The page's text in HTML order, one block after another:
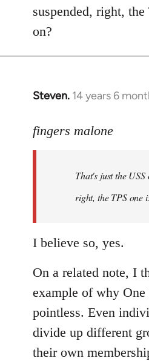
Welcome
libcom.org
suspended, right,
on?
Steven. 14 years 6
In
to
libcom.org
fingers malone
That's just the USS
right, the TPS one
I believe so, yes.
On a related note, I
example of why
pointless. Even
divide up different
their own